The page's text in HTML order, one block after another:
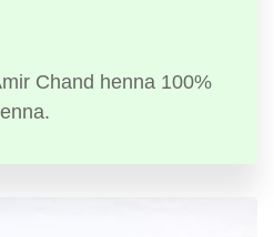
Chand henna 100%